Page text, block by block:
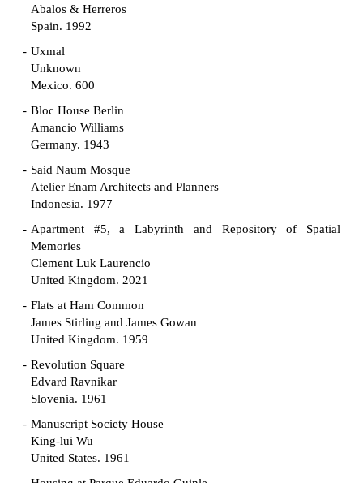
Abalos & Herreros
Spain. 1992
Uxmal
Unknown
Mexico. 600
Bloc House Berlin
Amancio Williams
Germany. 1943
Said Naum Mosque
Atelier Enam Architects and Planners
Indonesia. 1977
Apartment #5, a Labyrinth and Repository of Spatial
Memories
Clement Luk Laurencio
United Kingdom. 2021
Flats at Ham Common
James Stirling and James Gowan
United Kingdom. 1959
Revolution Square
Edvard Ravnikar
Slovenia. 1961
Manuscript Society House
King-lui Wu
United States. 1961